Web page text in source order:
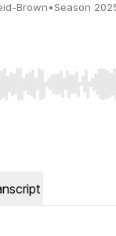
Brown•Season
seek, Home/End